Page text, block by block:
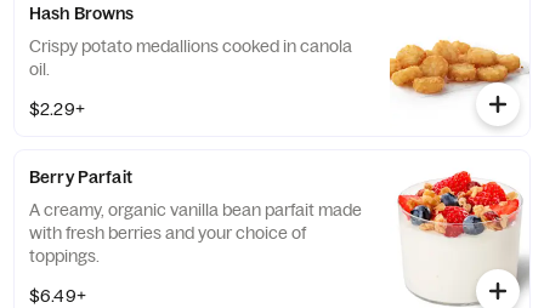
Hash Browns
Crispy potato medallions cooked in canola
oil.
$2.29+
Berry Parfait
A creamy, organic vanilla bean parfait made
with fresh berries and your choice of
toppings.
$6.49+